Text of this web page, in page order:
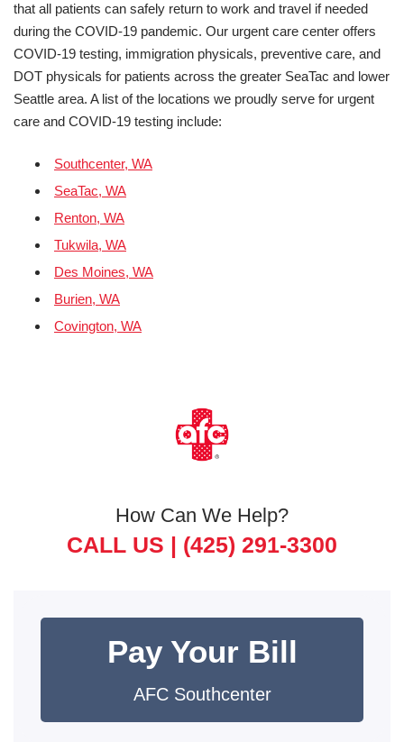
that all patients can safely return to work and travel if needed
during the COVID-19 pandemic. Our urgent care center offers
COVID-19 testing, immigration physicals, preventive care, and
DOT physicals for patients across the greater SeaTac and lower
Seattle area. A list of the locations we proudly serve for urgent
care and COVID-19 testing include:
Southcenter, WA
SeaTac, WA
Renton, WA
Tukwila, WA
Des Moines, WA
Burien, WA
Covington, WA
How Can We Help?
CALL US | (425) 291-3300
Pay Your Bill
AFC Southcenter